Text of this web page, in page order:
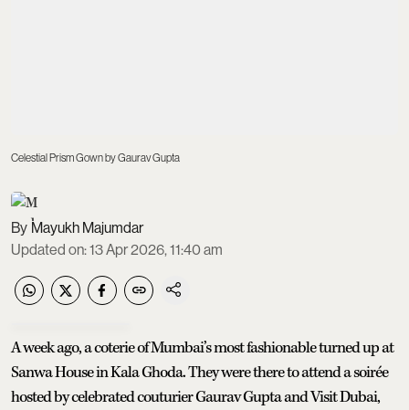
Celestial Prism Gown by Gaurav Gupta
Mayukh Majumdar
Updated on:13 Apr 2026, 11:40 am
A week ago, a coterie of Mumbai’s most fashionable turned up at
Sanwa House in Kala Ghoda. They were there to attend a soirée
hosted by celebrated couturier Gaurav Gupta and Visit Dubai,